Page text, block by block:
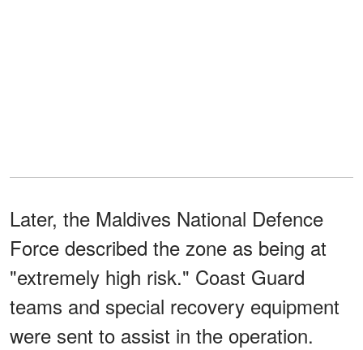
Later, the Maldives National Defence
Force described the zone as being at
"extremely high risk." Coast Guard
teams and special recovery equipment
were sent to assist in the operation.